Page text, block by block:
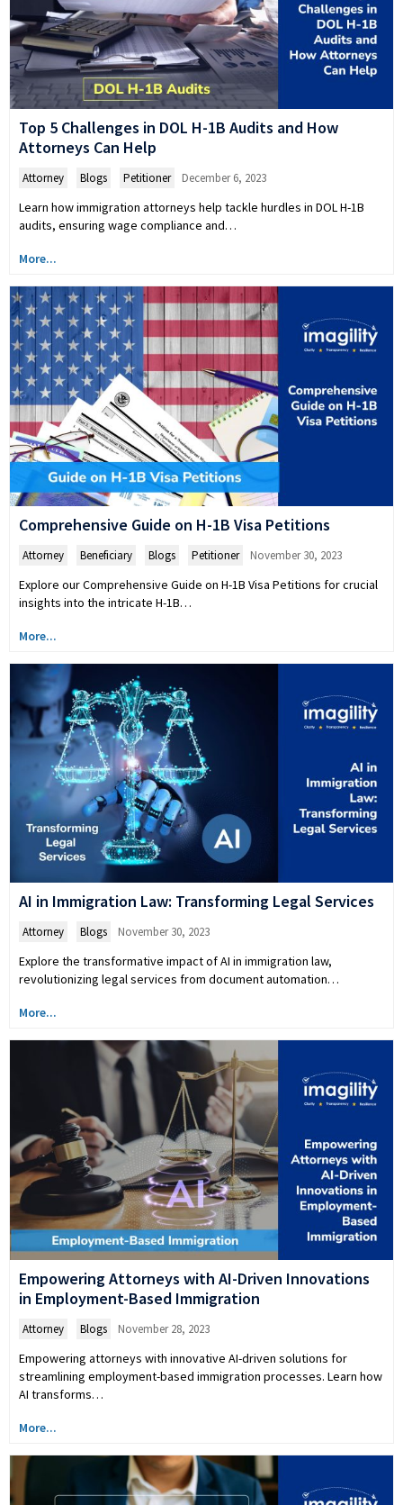
Top 5 Challenges in DOL H-1B Audits and How
Attorneys Can Help
Attorney Blogs Petitioner December 6, 2023
Learn how immigration attorneys help tackle hurdles in DOL H-1B
audits, ensuring wage compliance and…
More...
Comprehensive Guide on H-1B Visa Petitions
Attorney Beneficiary Blogs Petitioner November 30, 2023
Explore our Comprehensive Guide on H-1B Visa Petitions for crucial
insights into the intricate H-1B…
More...
AI in Immigration Law: Transforming Legal Services
Attorney Blogs November 30, 2023
Explore the transformative impact of AI in immigration law,
revolutionizing legal services from document automation…
More...
Empowering Attorneys with AI-Driven Innovations
in Employment-Based Immigration
Attorney Blogs November 28, 2023
Empowering attorneys with innovative AI-driven solutions for
streamlining employment-based immigration processes. Learn how
AI transforms…
More...